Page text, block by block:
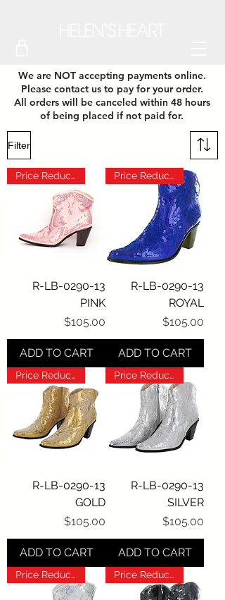
We are NOT accepting payments online.
Please contact us to pay for your order.
All orders will be canceled within 48 hours
of being placed if not paid for.
Filter
Price Reduction!!!
R-LB-0290-13
PINK
Price
$105.00
ADD TO CART
Price Reduction!!!
R-LB-0290-13
ROYAL
Price
$105.00
ADD TO CART
Price Reduction!!!
R-LB-0290-13
GOLD
Price
$105.00
ADD TO CART
Price Reduction!!!
R-LB-0290-13
SILVER
Price
$105.00
ADD TO CART
Price Reduction!!! Price Reduction!!!